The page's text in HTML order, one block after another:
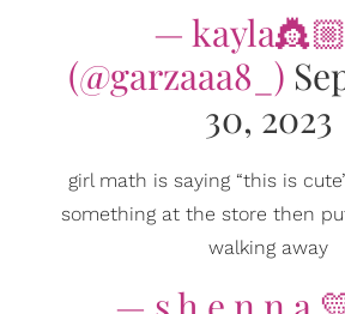
—
(@garzaaa8_)
30, 2023
girl math is saying “this is
something at the store then
walking away